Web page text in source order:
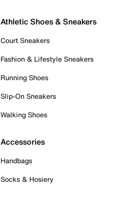
Athletic Shoes & Sneakers
Court Sneakers
Fashion & Lifestyle Sneakers
Running Shoes
Slip-On Sneakers
Walking Shoes
Accessories
Handbags
Socks & Hosiery